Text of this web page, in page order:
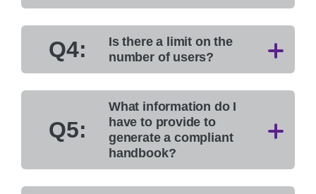
Q4:
Is there a limit on the
number of users?
Q5:
What information do I
have to provide to
generate a compliant
handbook?